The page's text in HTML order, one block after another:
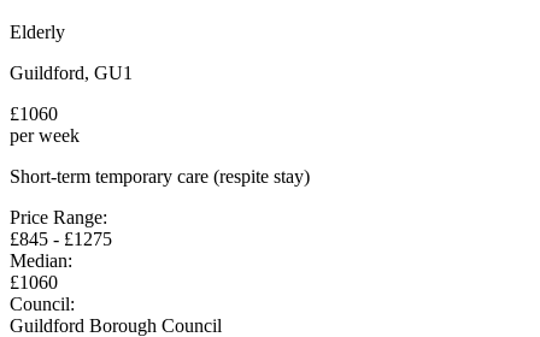
Elderly
Guildford, GU1
£1060
per week
Short-term temporary care (respite stay)
Price Range:
£845 - £1275
Median:
£1060
Council:
Guildford Borough Council